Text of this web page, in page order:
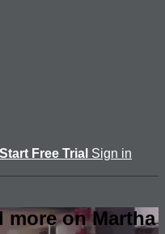
Start Free Trial Sign in
more on Martha